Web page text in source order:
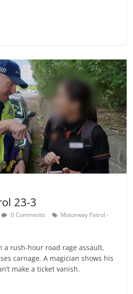
23-3
0 Comments
Motorway Patrol -
a rush-hour road rage assault.
carnage. A magician shows his
make a ticket vanish.